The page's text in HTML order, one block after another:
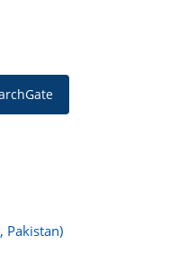
Pakistan)